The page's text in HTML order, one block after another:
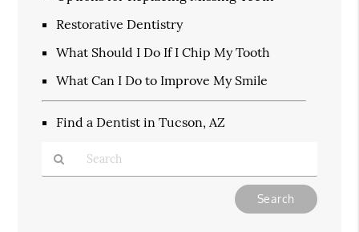
Restorative Dentistry
What Should I Do If I Chip My Tooth
What Can I Do to Improve My Smile
Find a Dentist in Tucson, AZ